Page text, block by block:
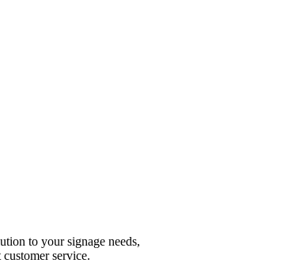
to your signage needs,
service.